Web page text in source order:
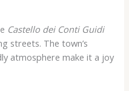
Castello dei Conti Guidi
streets. The town’s
atmosphere make it a joy